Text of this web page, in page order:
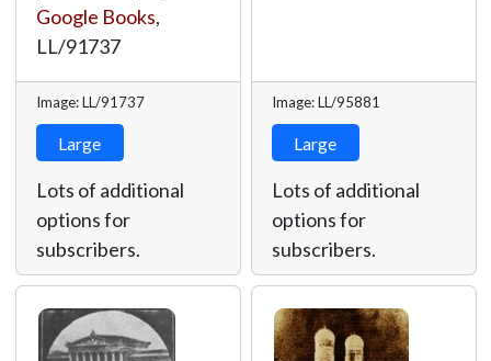
Google Books,
LL/91737
Image: LL/91737
Large
Lots of additional
options for
subscribers.
Image: LL/95881
Large
Lots of additional
options for
subscribers.